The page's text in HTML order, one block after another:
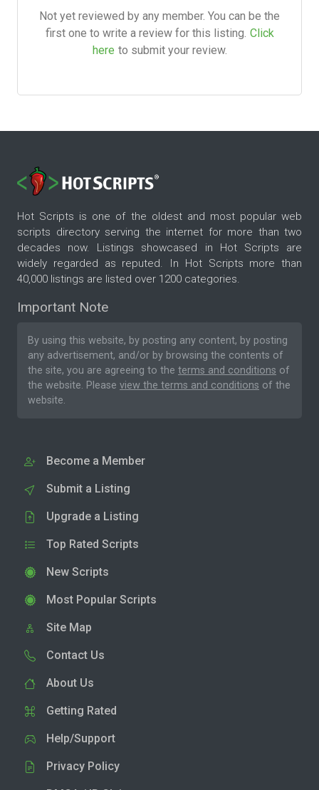
Not yet reviewed by any member. You can be the
first one to write a review for this listing. Click
here to submit your review.
Hot Scripts is one of the oldest and most popular web
scripts directory serving the internet for more than two
decades now. Listings showcased in Hot Scripts are
widely regarded as reputed. In Hot Scripts more than
40,000 listings are listed over 1200 categories.
Important Note
By using this website, by posting any content, by posting
any advertisement, and/or by browsing the contents of
the site, you are agreeing to the terms and conditions of
the website. Please view the terms and conditions of the
website.
Become a Member
Submit a Listing
Upgrade a Listing
Top Rated Scripts
New Scripts
Most Popular Scripts
Site Map
Contact Us
About Us
Getting Rated
Help/Support
Privacy Policy